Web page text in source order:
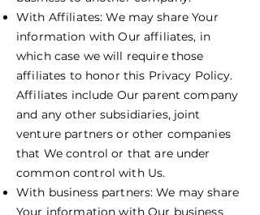
With Affiliates: We may share Your
information with Our affiliates, in
which case we will require those
affiliates to honor this Privacy Policy.
Affiliates include Our parent company
and any other subsidiaries, joint
venture partners or other companies
that We control or that are under
common control with Us.
With business partners: We may share
Your information with Our business